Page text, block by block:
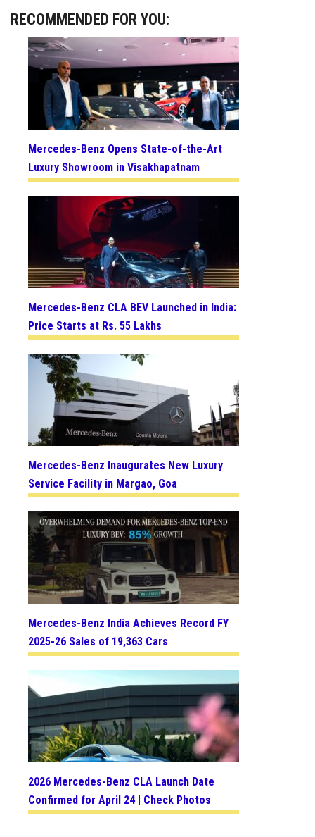
RECOMMENDED FOR YOU:
Mercedes-Benz Opens State-of-the-Art
Luxury Showroom in Visakhapatnam
Mercedes-Benz CLA BEV Launched in India:
Price Starts at Rs. 55 Lakhs
Mercedes-Benz Inaugurates New Luxury
Service Facility in Margao, Goa
Mercedes-Benz India Achieves Record FY
2025-26 Sales of 19,363 Cars
2026 Mercedes-Benz CLA Launch Date
Confirmed for April 24 | Check Photos